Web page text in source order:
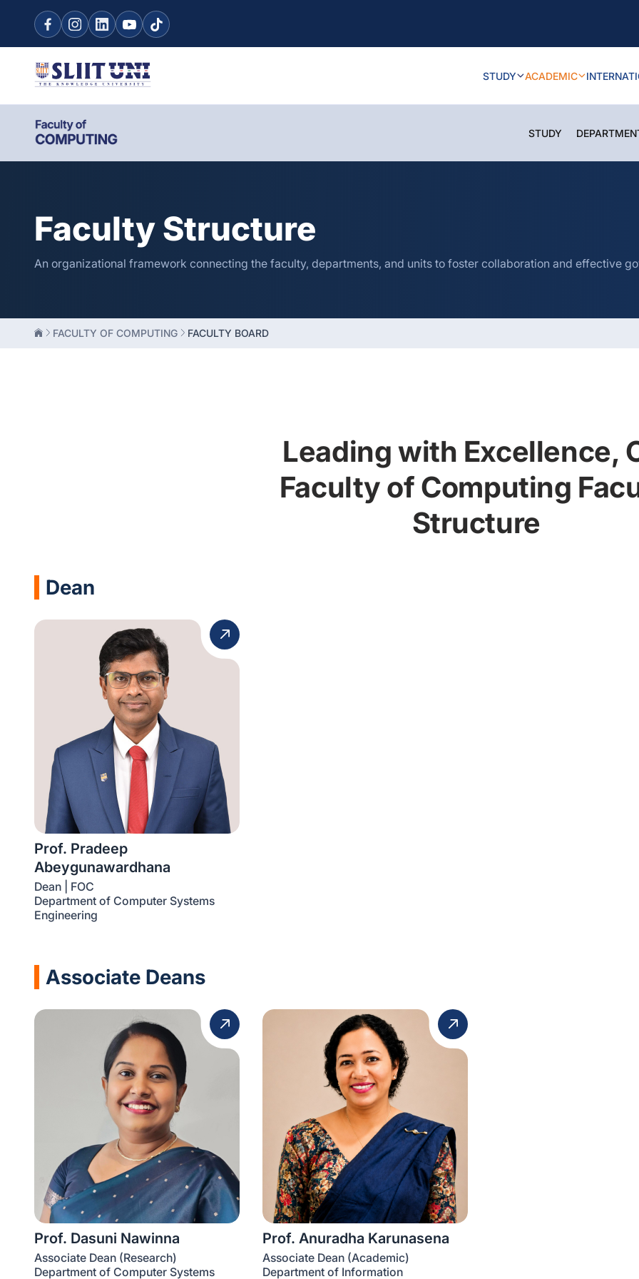
STUDY ACADEMIC
STUDY
Faculty Structure
An organizational framework connecting the faculty, departments, and units to foster collaboration and effective
FACULTY OF COMPUTING FACULTY BOARD
Leading with Excellence,
Faculty of Computing
Structure
Dean
Prof. Pradeep
Abeygunawardhana
Dean | FOC
Department of Computer Systems
Engineering
Associate Deans
Prof. Dasuni Nawinna
Associate Dean (Research)
Department of Computer Systems
Prof. Anuradha Karunasena
Associate Dean (Academic)
Department of Information